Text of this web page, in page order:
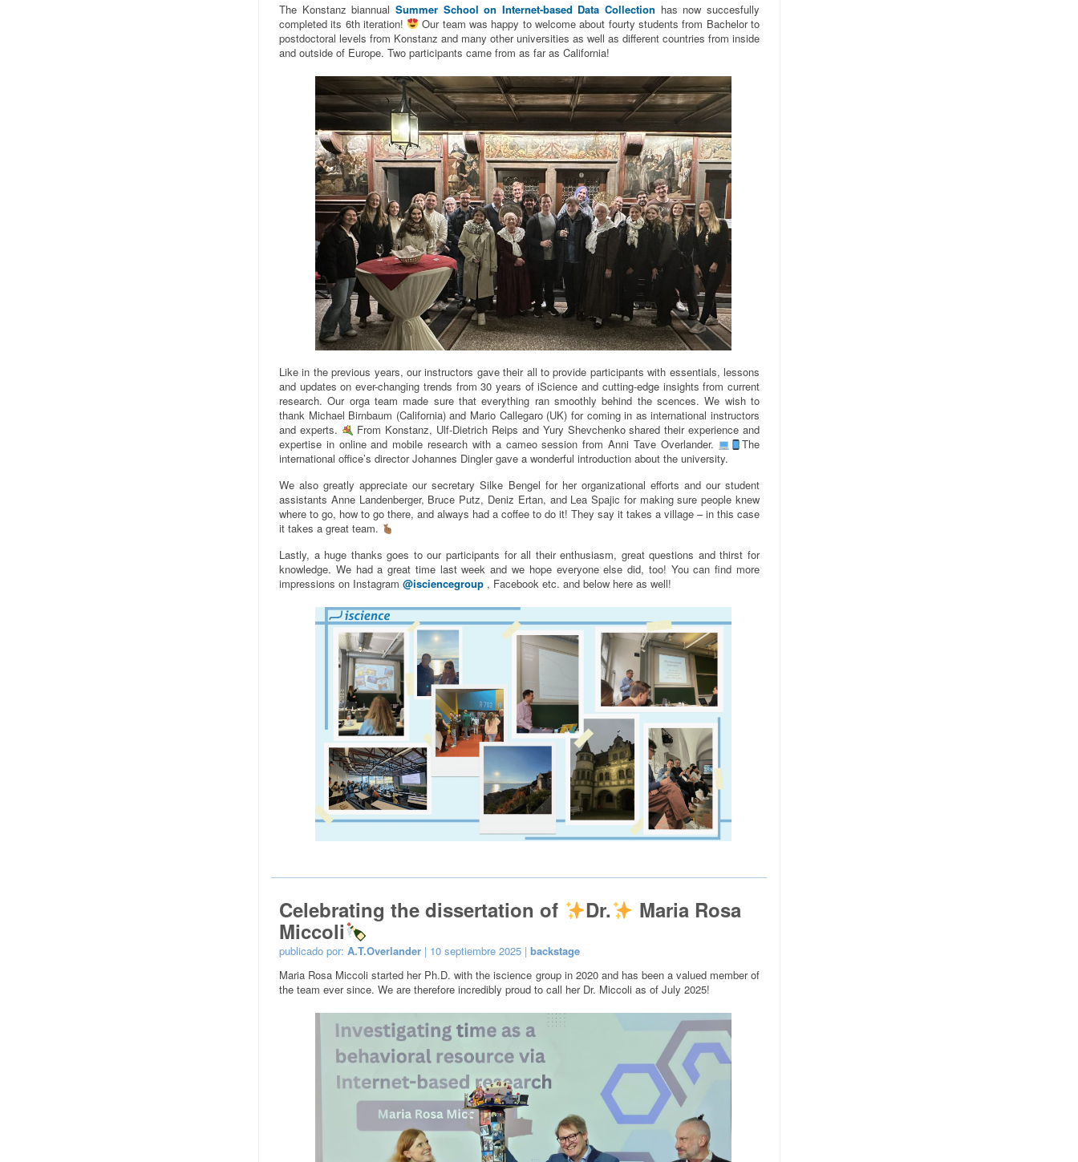
The Konstanz biannual Summer School on Internet-based Data Collection has now succesfully
completed its 6th iteration!
Our team was happy to welcome about fourty students from Bachelor to
postdoctoral levels from Konstanz and many other universities as well as different countries from inside
and outside of Europe. Two participants came from as far as California!
Like in the previous years, our instructors gave their all to provide participants with essentials, lessons
and updates on ever-changing trends from 30 years of iScience and cutting-edge insights from current
research. Our orga team made sure that everything ran smoothly behind the scences. We wish to
thank Michael Birnbaum (California) and Mario Callegaro (UK) for coming in as international instructors
and experts.
From Konstanz, Ulf-Dietrich Reips and Yury Shevchenko shared their experience and
expertise in online and mobile research with a cameo session from Anni Tave Overlander.
The
international office’s director Johannes Dingler gave a wonderful introduction about the university.
We also greatly appreciate our secretary Silke Bengel for her organizational efforts and our student
assistants Anne Landenberger, Bruce Putz, Deniz Ertan, and Lea Spajic for making sure people knew
where to go, how to go there, and always had a coffee to do it! They say it takes a village – in this case
it takes a great team.
Lastly, a huge thanks goes to our participants for all their enthusiasm, great questions and thirst for
knowledge. We had a great time last week and we hope everyone else did, too! You can find more
impressions on Instagram @isciencegroup , Facebook etc. and below here as well!
Celebrating the dissertation of Dr. Maria Rosa
Miccoli
publicado por: A.T.Overlander | 10 septiembre 2025 | backstage
Maria Rosa Miccoli started her Ph.D. with the iscience group in 2020 and has been a valued member of
the team ever since. We are therefore incredibly proud to call her Dr. Miccoli as of July 2025!